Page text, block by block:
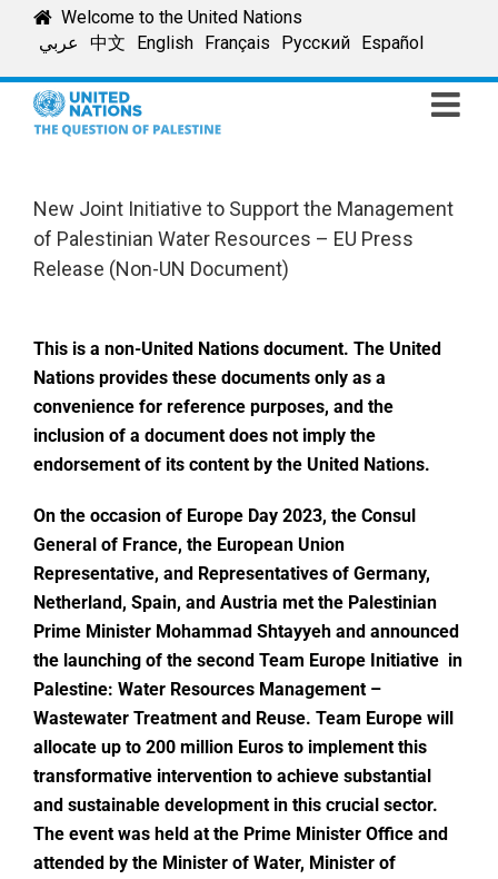
Welcome to the United Nations
عربي
中文 English Français Русский Español
New Joint Initiative to Support the Management
of Palestinian Water Resources – EU Press
Release (Non-UN Document)
This is a non-United Nations document. The United
Nations provides these documents only as a
convenience for reference purposes, and the
inclusion of a document does not imply the
endorsement of its content by the United Nations.
On the occasion of Europe Day 2023, the Consul
General of France, the European Union
Representative, and Representatives of Germany,
Netherland, Spain, and Austria met the Palestinian
Prime Minister Mohammad Shtayyeh and announced
the launching of the second Team Europe Initiative in
Palestine: Water Resources Management –
Wastewater Treatment and Reuse. Team Europe will
allocate up to 200 million Euros to implement this
transformative intervention to achieve substantial
and sustainable development in this crucial sector.
The event was held at the Prime Minister Office and
attended by the Minister of Water, Minister of